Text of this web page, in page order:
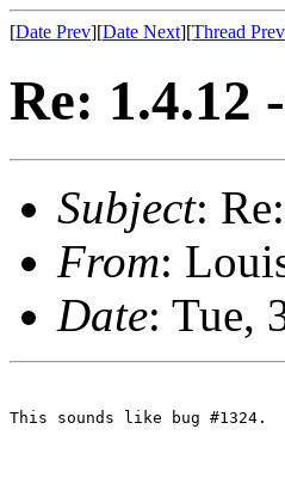
[Date Prev][Date Next][Thread Prev
Re: 1.4.12
Subject:
From:
Date: Tue,
This sounds like bug #1324.